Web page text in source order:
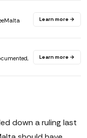
Learn more →
Learn more →
down a ruling last